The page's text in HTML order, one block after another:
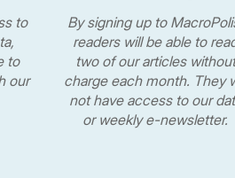
to
to
our
By signing up to
readers will be able to
two of our articles without
charge each month. They
not have access to our
or weekly e-newsletter.